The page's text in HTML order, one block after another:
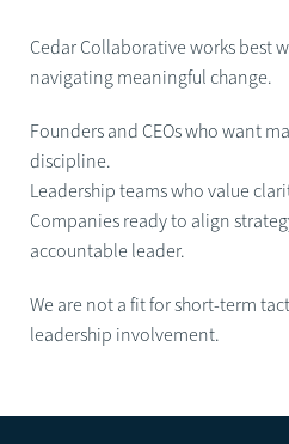
Cedar Collaborative works best
navigating meaningful change.
Founders and CEOs who want
discipline.
Leadership teams who value
Companies ready to align
accountable leader.
We are not a fit for short-term
leadership involvement.